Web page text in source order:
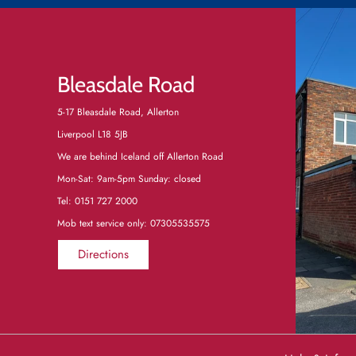
Bleasdale Road
5-17 Bleasdale Road, Allerton
Liverpool L18 5JB
We are behind Iceland off Allerton Road
Mon-Sat: 9am-5pm Sunday: closed
Tel: 0151 727 2000
Mob text service only: 07305535575
Directions